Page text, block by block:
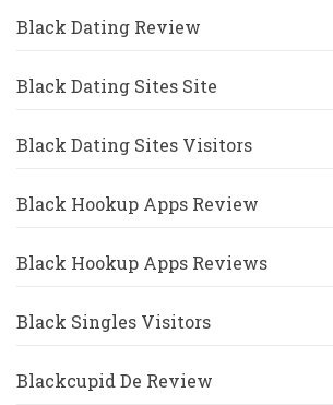
Black Dating Review
Black Dating Sites Site
Black Dating Sites Visitors
Black Hookup Apps Review
Black Hookup Apps Reviews
Black Singles Visitors
Blackcupid De Review